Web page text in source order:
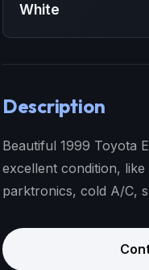
White
Description
Beautiful 1999 Toyota
excellent condition,
parktronics, cold A/C,